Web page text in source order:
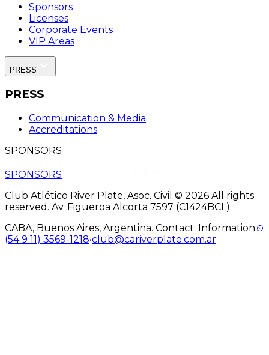
Sponsors
Licenses
Corporate Events
VIP Areas
PRESS
PRESS
Communication & Media
Accreditations
SPONSORS
SPONSORS
Club Atlético River Plate, Asoc. Civil © 2026 All rights
reserved. Av. Figueroa Alcorta 7597 (C1424BCL)
CABA, Buenos Aires, Argentina. Contact: Information:
(54 9 11) 3569-1218•club@cariverplate.com.ar